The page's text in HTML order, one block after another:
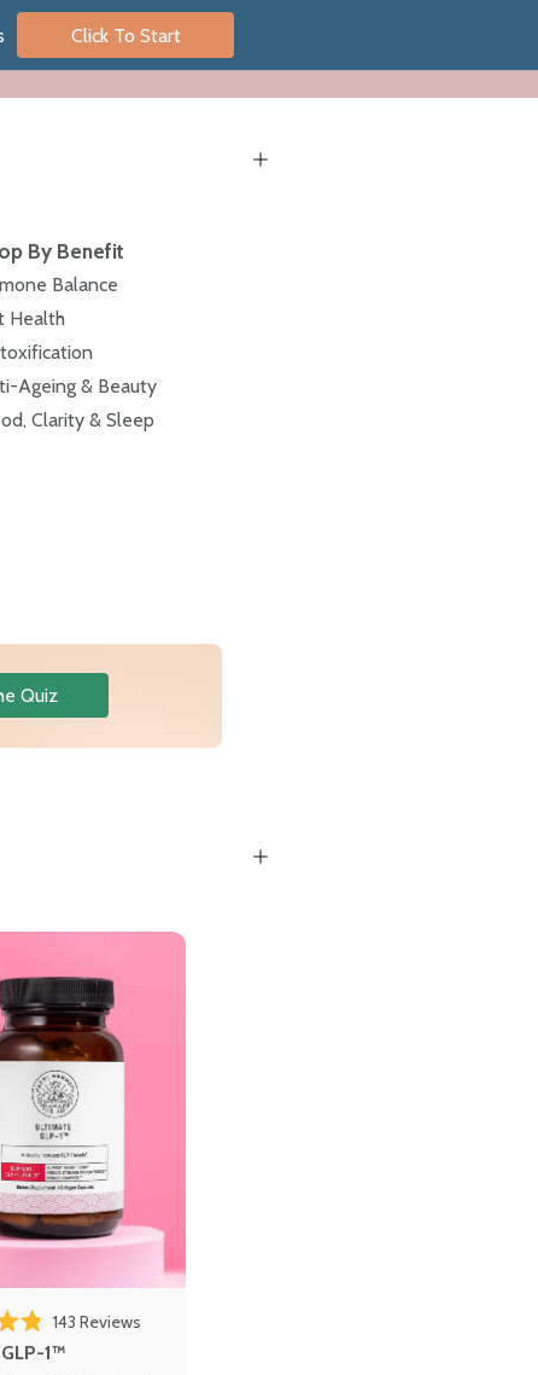
Click To Start
By Benefit
Balance
Health
Ageing & Beauty
Clarity & Sleep
Quiz
of 5 stars
143 Reviews
1™